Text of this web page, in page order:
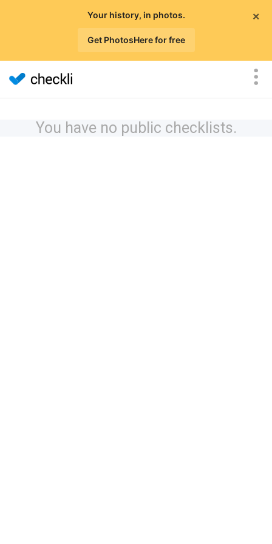
×
Your history, in photos.
Get PhotosHere for free
You have no public checklists.